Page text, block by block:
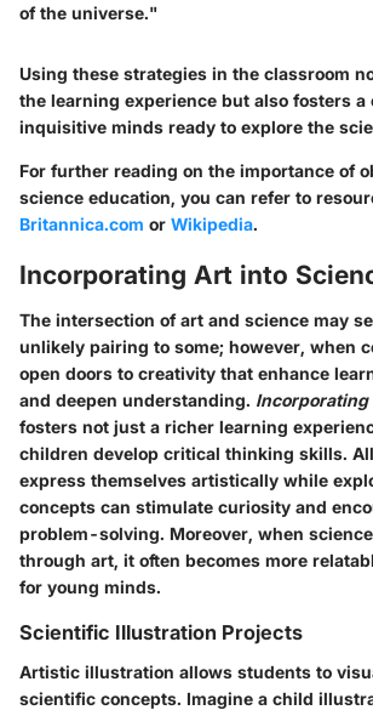
of the universe."
Using these strategies in the classroom
the learning experience but also fosters a
inquisitive minds ready to explore the
For further reading on the importance of
science education, you can refer to
Britannica.com or Wikipedia.
Incorporating Art into
The intersection of art and science may
unlikely pairing to some; however, when
open doors to creativity that enhance
and deepen understanding.
fosters not just a richer learning
children develop critical thinking skills.
express themselves artistically while
concepts can stimulate curiosity and
problem-solving. Moreover, when
through art, it often becomes more
for young minds.
Scientific Illustration Projects
Artistic illustration allows students to
scientific concepts. Imagine a child